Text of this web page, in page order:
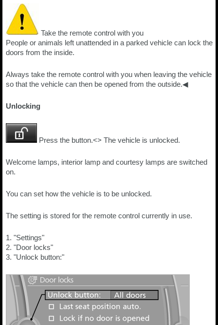
Take the remote control with you
People or animals left unattended in a parked vehicle can lock the
doors from the inside.
Always take the remote control with you when leaving the vehicle
so that the vehicle can then be opened from the outside.◀
Unlocking
Press the button.<> The vehicle is unlocked.
Welcome lamps, interior lamp and courtesy lamps are switched
on.
You can set how the vehicle is to be unlocked.
The setting is stored for the remote control currently in use.
1. "Settings"
2. "Door locks"
3. "Unlock button:"